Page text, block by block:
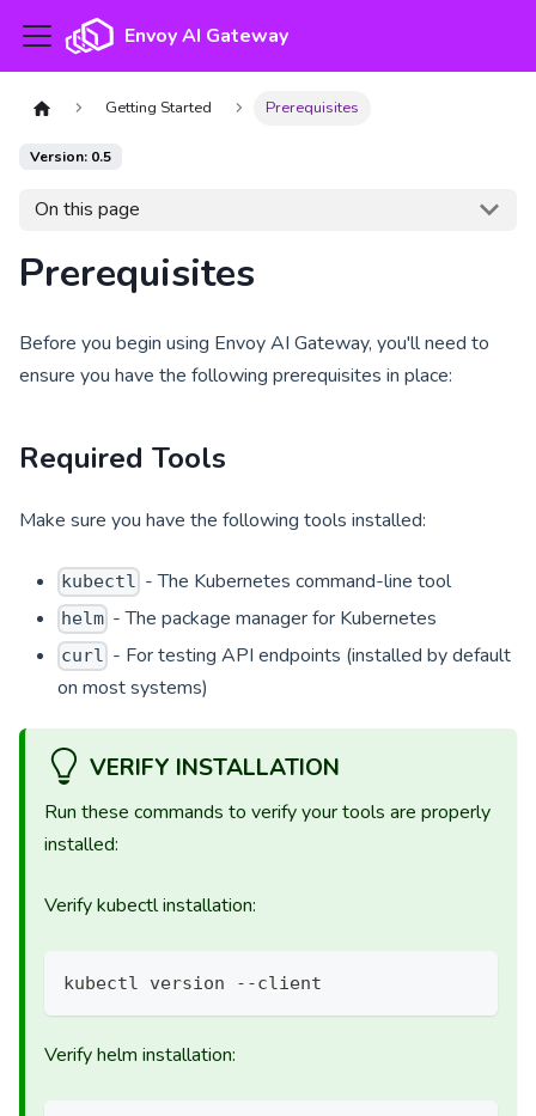
Envoy AI Gateway
Getting Started Prerequisites
Version: 0.5
On this page
Prerequisites
Before you begin using Envoy AI Gateway, you'll need to
ensure you have the following prerequisites in place:
Required Tools
Make sure you have the following tools installed:
kubectl - The Kubernetes command-line tool
helm - The package manager for Kubernetes
curl - For testing API endpoints (installed by default
on most systems)
VERIFY INSTALLATION
Run these commands to verify your tools are properly
installed:
Verify kubectl installation:
kubectl version --client
Verify helm installation: